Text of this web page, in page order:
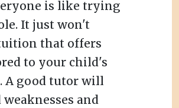
is like trying
It just won't
that offers
to your child's
A good tutor will
and